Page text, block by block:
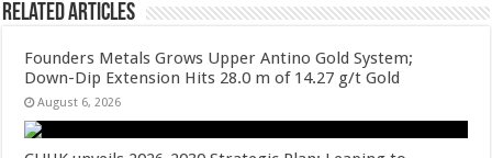
Related Articles
Founders Metals Grows Upper Antino Gold System;
Down-Dip Extension Hits 28.0 m of 14.27 g/t Gold
August 6, 2026